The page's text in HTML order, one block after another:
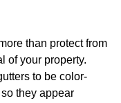
than protect from
of your property.
to be color-
they appear